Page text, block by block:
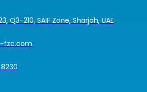
Q3-210, SAIF Zone, Sharjah, UAE
fzc.com